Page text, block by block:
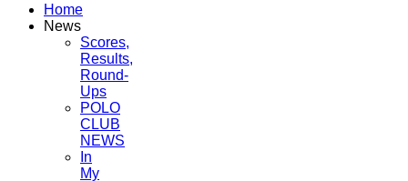
Home
News
Scores,
Results,
Round-
Ups
POLO
CLUB
NEWS
In
My